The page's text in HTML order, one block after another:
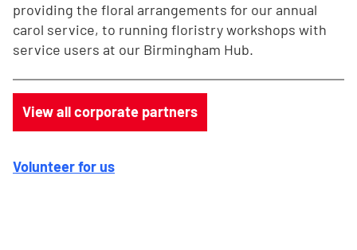
providing the floral arrangements for our annual
carol service, to running floristry workshops with
service users at our Birmingham Hub.
View all corporate partners
Volunteer for us